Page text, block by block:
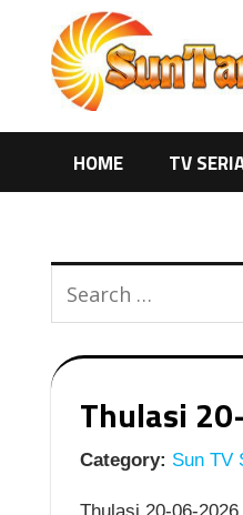
content
HOME TV
Thulasi
Category: Sun TV